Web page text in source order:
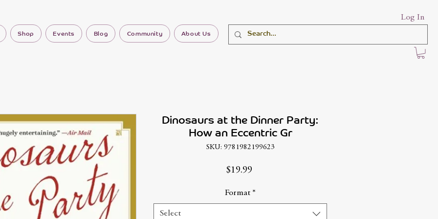
Shop Events Blog Community About Us
Log In
Dinosaurs at the Dinner Party:
How an Eccentric Gr
SKU: 9781982199623
$19.99
Format *
Select